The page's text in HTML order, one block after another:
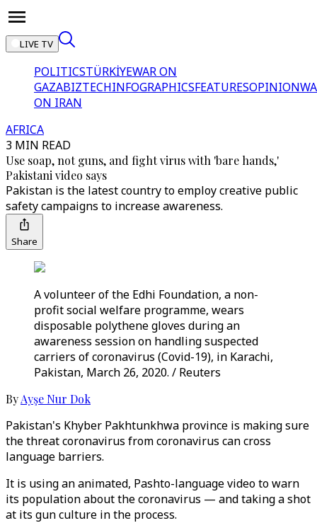
LIVE TV
POLITICSTÜRKİYEWAR ON
GAZABIZTECHINFOGRAPHICSFEATURESOPINION
ON IRAN
AFRICA
3 MIN READ
Use soap, not guns, and fight virus with 'bare hands,'
Pakistani video says
Pakistan is the latest country to employ creative public
safety campaigns to increase awareness.
Share
A volunteer of the Edhi Foundation, a non-
profit social welfare programme, wears
disposable polythene gloves during an
awareness session on handling suspected
carriers of coronavirus (Covid-19), in Karachi,
Pakistan, March 26, 2020. / Reuters
ByAyşe Nur Dok
Pakistan's Khyber Pakhtunkhwa province is making sure
the threat coronavirus from coronavirus can cross
language barriers.
It is using an animated, Pashto-language video to warn
its population about the coronavirus — and taking a shot
at its gun culture in the process.